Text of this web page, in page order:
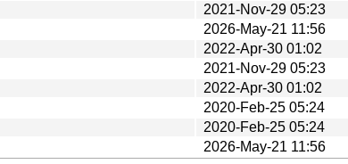
2021-Nov-29 05:23
2026-May-21 11:56
2022-Apr-30 01:02
2021-Nov-29 05:23
2022-Apr-30 01:02
2020-Feb-25 05:24
2020-Feb-25 05:24
2026-May-21 11:56